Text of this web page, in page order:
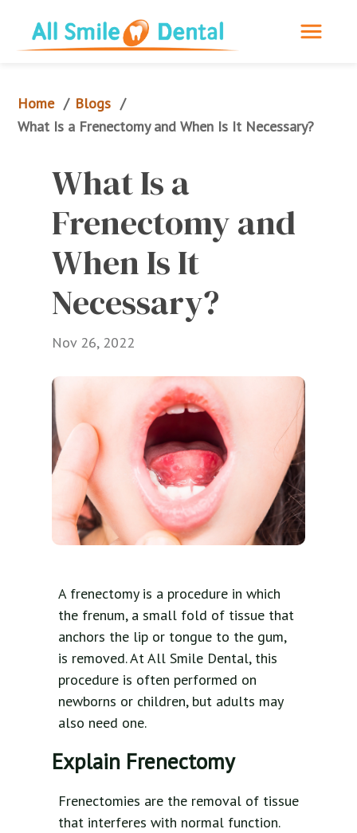
Home / Blogs /
What Is a Frenectomy and When Is It Necessary?
What Is a
Frenectomy and
When Is It
Necessary?
Nov 26, 2022
A frenectomy is a procedure in which
the frenum, a small fold of tissue that
anchors the lip or tongue to the gum,
is removed. At All Smile Dental, this
procedure is often performed on
newborns or children, but adults may
also need one.
Explain Frenectomy
Frenectomies are the removal of tissue
that interferes with normal function.